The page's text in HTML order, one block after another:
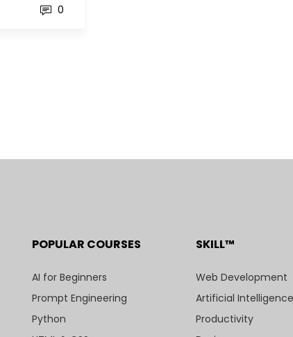
0
POPULAR COURSES
AI for Beginners
Prompt Engineering
Python
SKILL™
Web Development
Artificial Intelligence
Productivity